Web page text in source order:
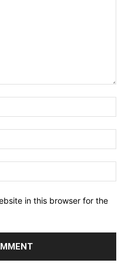
in this browser for the